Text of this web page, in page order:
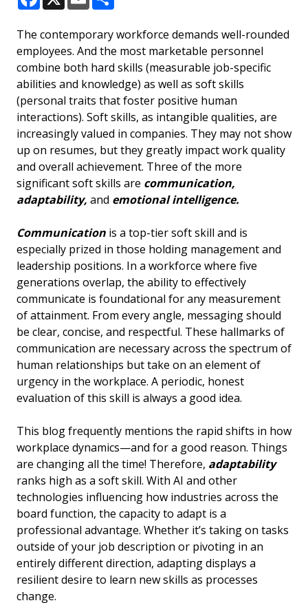
Facebook
X Email
The contemporary workforce demands well-rounded
employees. And the most marketable personnel
combine both hard skills (measurable job-specific
abilities and knowledge) as well as soft skills
(personal traits that foster positive human
interactions). Soft skills, as intangible qualities, are
increasingly valued in companies. They may not show
up on resumes, but they greatly impact work quality
and overall achievement. Three of the more
significant soft skills are communication,
adaptability, and emotional intelligence.
Communication is a top-tier soft skill and is
especially prized in those holding management and
leadership positions. In a workforce where five
generations overlap, the ability to effectively
communicate is foundational for any measurement
of attainment. From every angle, messaging should
be clear, concise, and respectful. These hallmarks of
communication are necessary across the spectrum of
human relationships but take on an element of
urgency in the workplace. A periodic, honest
evaluation of this skill is always a good idea.
This blog frequently mentions the rapid shifts in how
workplace dynamics—and for a good reason. Things
are changing all the time! Therefore, adaptability
ranks high as a soft skill. With AI and other
technologies influencing how industries across the
board function, the capacity to adapt is a
professional advantage. Whether it’s taking on tasks
outside of your job description or pivoting in an
entirely different direction, adapting displays a
resilient desire to learn new skills as processes
change.